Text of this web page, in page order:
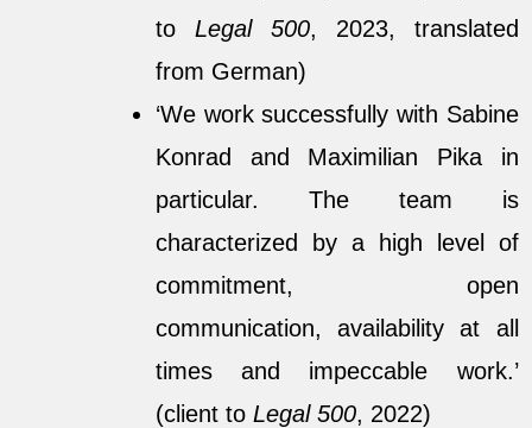
to Legal 500, 2023, translated
from German)
‘We work successfully with Sabine
Konrad and Maximilian Pika in
particular. The team is
characterized by a high level of
commitment, open
communication, availability at all
times and impeccable work.’
(client to Legal 500, 2022)